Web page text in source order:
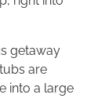
getaway
are
into a large